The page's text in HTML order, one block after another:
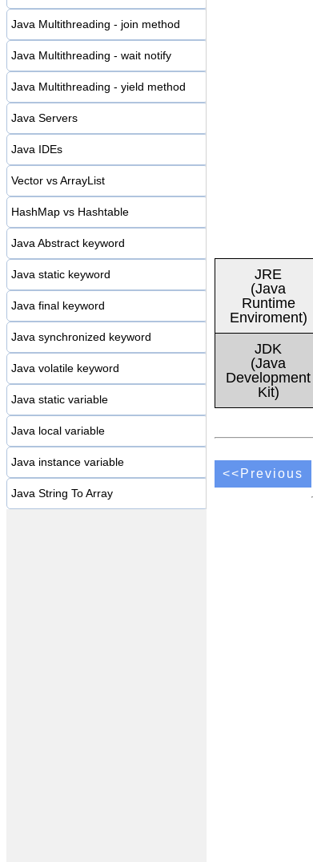
Java Multithreading - join method
Java Multithreading - wait notify
Java Multithreading - yield method
Java Servers
Java IDEs
Vector vs ArrayList
HashMap vs Hashtable
Java Abstract keyword
Java static keyword
Java final keyword
Java synchronized keyword
Java volatile keyword
Java static variable
Java local variable
Java instance variable
Java String To Array
JRE
(Java
Runtime
Enviroment)
JDK
(Java
Development
Kit)
<<Previous